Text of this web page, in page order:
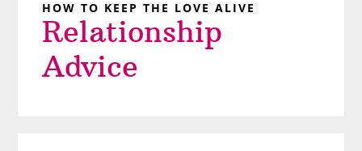
HOW TO KEEP THE LOVE ALIVE
Relationship
Advice